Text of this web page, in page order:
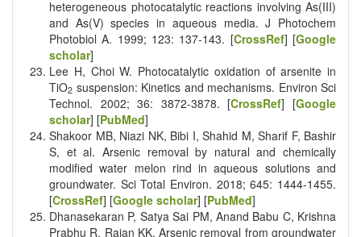
heterogeneous photocatalytic reactions involving As(III)
and As(V) species in aqueous media. J Photochem
Photobiol A. 1999; 123: 137-143. [CrossRef] [Google
scholar]
Lee H, Choi W. Photocatalytic oxidation of arsenite in
TiO2 suspension: Kinetics and mechanisms. Environ Sci
Technol. 2002; 36: 3872-3878. [CrossRef] [Google
scholar] [PubMed]
Shakoor MB, Niazi NK, Bibi I, Shahid M, Sharif F, Bashir
S, et al. Arsenic removal by natural and chemically
modified water melon rind in aqueous solutions and
groundwater. Sci Total Environ. 2018; 645: 1444-1455.
[CrossRef] [Google scholar] [PubMed]
Dhanasekaran P, Satya Sai PM, Anand Babu C, Krishna
Prabhu R, Rajan KK. Arsenic removal from groundwater